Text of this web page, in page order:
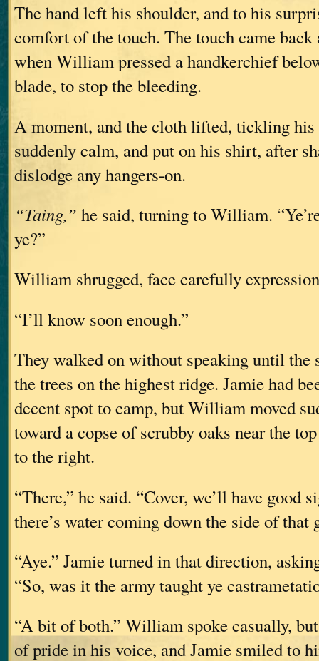
The hand left his shoulder, and to his
comfort of the touch. The touch came back
when William pressed a handkerchief
blade, to stop the bleeding.
A moment, and the cloth lifted, tickling
suddenly calm, and put on his shirt, after
dislodge any hangers-on.
“Taing,” he said, turning to William.
ye?”
William shrugged, face carefully
“I’ll know soon enough.”
They walked on without speaking until the
the trees on the highest ridge. Jamie had
decent spot to camp, but William moved
toward a copse of scrubby oaks near the
to the right.
“There,” he said. “Cover, we’ll have good
there’s water coming down the side of that
“Aye.” Jamie turned in that direction,
“So, was it the army taught ye
“A bit of both.” William spoke casually,
of pride in his voice, and Jamie smiled to